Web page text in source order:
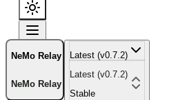
NeMo Relay
NeMo Relay
Latest (v0.7.2)
Latest (v0.7.2)
Stable